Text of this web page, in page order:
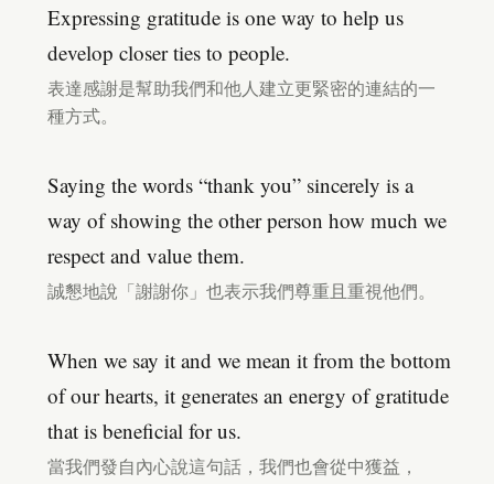
Expressing gratitude is one way to help us
develop closer ties to people.
表達感謝是幫助我們和他人建立更緊密的連結的一
種方式。
Saying the words “thank you” sincerely is a
way of showing the other person how much we
respect and value them.
誠懇地說「謝謝你」也表示我們尊重且重視他們。
When we say it and we mean it from the bottom
of our hearts, it generates an energy of gratitude
that is beneficial for us.
當我們發自內心說這句話，我們也會從中獲益，